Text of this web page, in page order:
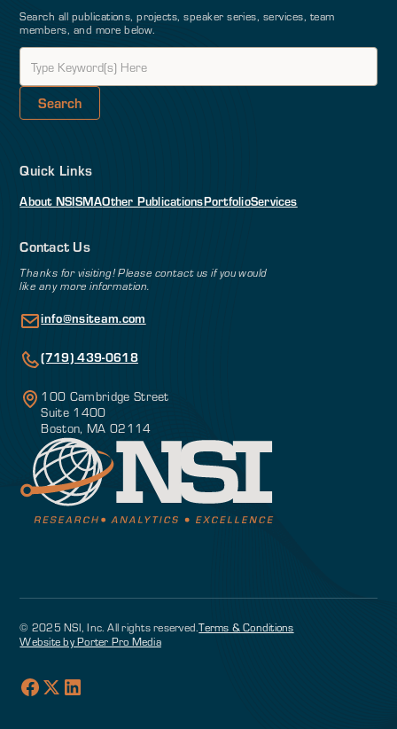
Search all publications, projects, speaker series, services, team
members, and more below.
Quick Links
About NSISMAOther PublicationsPortfolioServices
Contact Us
Thanks for visiting! Please contact us if you would
like any more information.
info@nsiteam.com
(719) 439-0618
100 Cambridge Street
Suite 1400
Boston, MA 02114
© 2025 NSI, Inc. All rights reserved.Terms & Conditions
Website by Porter Pro Media